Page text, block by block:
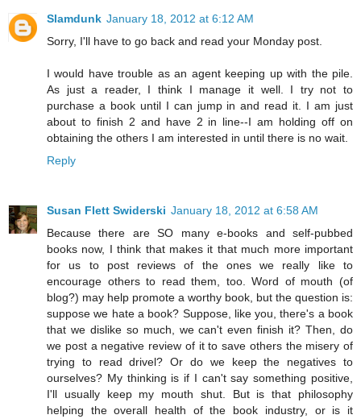
Slamdunk January 18, 2012 at 6:12 AM
Sorry, I'll have to go back and read your Monday post.
I would have trouble as an agent keeping up with the pile.
As just a reader, I think I manage it well. I try not to
purchase a book until I can jump in and read it. I am just
about to finish 2 and have 2 in line--I am holding off on
obtaining the others I am interested in until there is no wait.
Reply
Susan Flett Swiderski January 18, 2012 at 6:58 AM
Because there are SO many e-books and self-pubbed
books now, I think that makes it that much more important
for us to post reviews of the ones we really like to
encourage others to read them, too. Word of mouth (of
blog?) may help promote a worthy book, but the question is:
suppose we hate a book? Suppose, like you, there's a book
that we dislike so much, we can't even finish it? Then, do
we post a negative review of it to save others the misery of
trying to read drivel? Or do we keep the negatives to
ourselves? My thinking is if I can't say something positive,
I'll usually keep my mouth shut. But is that philosophy
helping the overall health of the book industry, or is it